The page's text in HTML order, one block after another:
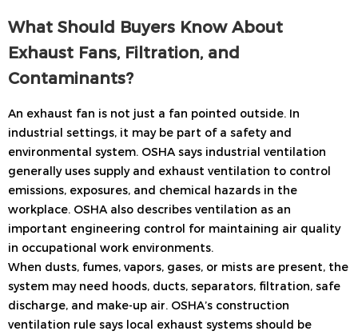
What Should Buyers Know About
Exhaust Fans, Filtration, and
Contaminants?
An exhaust fan is not just a fan pointed outside. In
industrial settings, it may be part of a safety and
environmental system. OSHA says industrial ventilation
generally uses supply and exhaust ventilation to control
emissions, exposures, and chemical hazards in the
workplace. OSHA also describes ventilation as an
important engineering control for maintaining air quality
in occupational work environments.
When dusts, fumes, vapors, gases, or mists are present, the
system may need hoods, ducts, separators, filtration, safe
discharge, and make-up air. OSHA’s construction
ventilation rule says local exhaust systems should be